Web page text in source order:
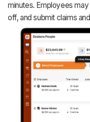
minutes. Employees
off, and submit claims